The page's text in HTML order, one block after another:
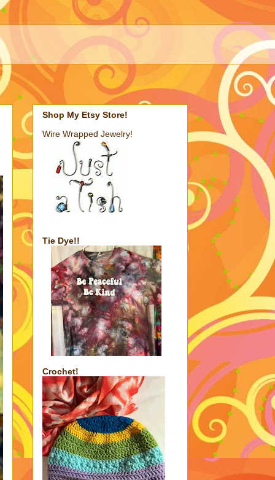
Shop My Etsy Store!
Wire Wrapped Jewelry!
Tie Dye!!
Crochet!